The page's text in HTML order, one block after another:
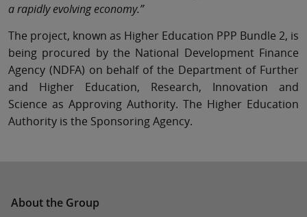
a rapidly evolving economy.”
The project, known as Higher Education PPP Bundle 2, is
being procured by the National Development Finance
Agency (NDFA) on behalf of the Department of Further
and Higher Education, Research, Innovation and
Science as Approving Authority. The Higher Education
Authority is the Sponsoring Agency.
About the Group